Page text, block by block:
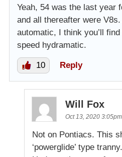
Yeah, 54 was the last year
and all thereafter were
automatic, I think you’ll
speed hydramatic.
10 Reply
Will Fox
Oct 13, 2020 3:05pm
Not on Pontiacs. This
‘powerglide’ type